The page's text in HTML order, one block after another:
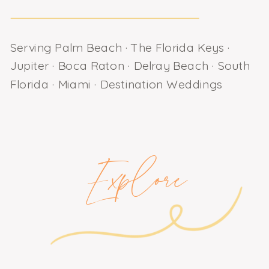
Serving Palm Beach · The Florida Keys ·
Jupiter · Boca Raton · Delray Beach · South
Florida · Miami · Destination Weddings
Explore